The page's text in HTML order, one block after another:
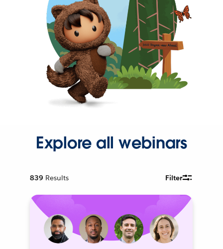
Explore all webinars
839 Results Filter